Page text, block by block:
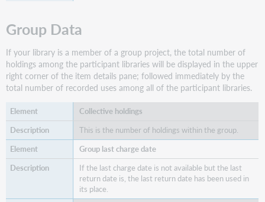
Group Data
If your library is a member of a group project, the total number of
holdings among the participant libraries will be displayed in the upper
right corner of the item details pane; followed immediately by the
total number of recorded uses among all of the participant libraries.
Collective holdings
This is the number of holdings within the group.
Group last charge date
If the last charge date is not available but the last
return date is, the last return date has been used in
its place.